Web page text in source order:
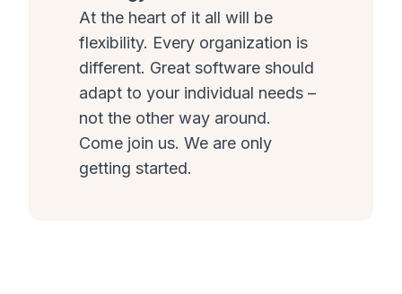
At the heart of it all will be
flexibility. Every organization is
different. Great software should
adapt to your individual needs –
not the other way around.
Come join us. We are only
getting started.